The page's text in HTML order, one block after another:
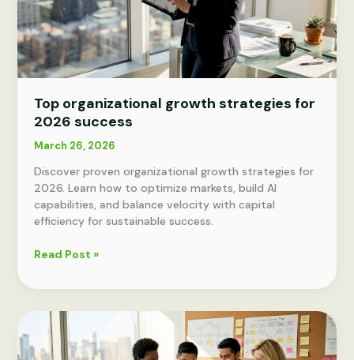
Top
10%
Do
Differently
Top organizational growth strategies for
2026 success
March 26, 2026
Discover proven organizational growth strategies for
2026. Learn how to optimize markets, build AI
capabilities, and balance velocity with capital
efficiency for sustainable success.
Top
growth
2026
success
Read Post »